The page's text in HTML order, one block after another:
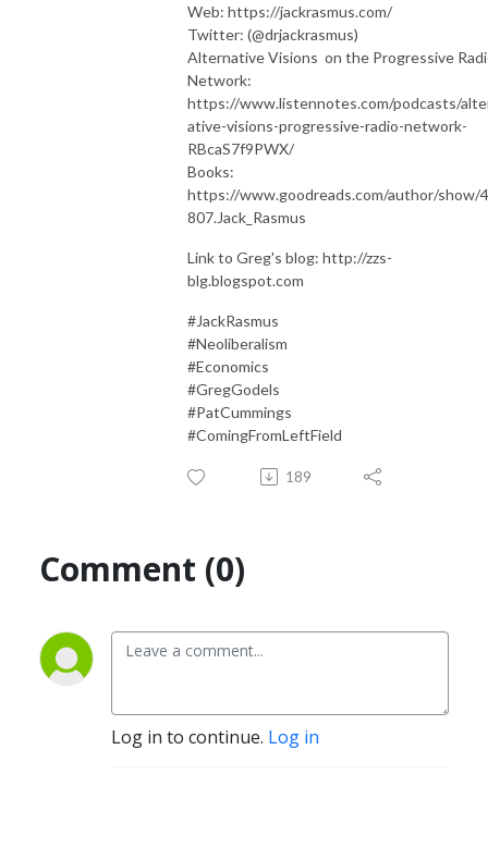
Web: https://jackrasmus.com/
Twitter: (@drjackrasmus)
Alternative Visions on the Progressive
Network:
https://www.listennotes.com/podcasts/
ative-visions-progressive-radio-network-
RBcaS7f9PWX/
Books:
https://www.goodreads.com/author/show/
807.Jack_Rasmus
Link to Greg's blog: http://zzs-
blg.blogspot.com
#JackRasmus
#Neoliberalism
#Economics
#GregGodels
#PatCummings
#ComingFromLeftField
189
Comment (0)
Log in to continue. Log in